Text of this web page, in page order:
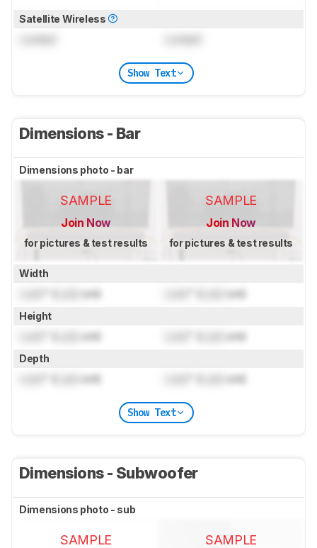
Satellite Wireless
Show Text
Dimensions - Bar
Dimensions photo - bar
SAMPLE
Join Now
for pictures & test results
SAMPLE
Join Now
for pictures & test results
Width
cm) cm)
Height
cm) cm)
Depth
cm) cm)
Show Text
Dimensions - Subwoofer
Dimensions photo - sub
SAMPLE SAMPLE